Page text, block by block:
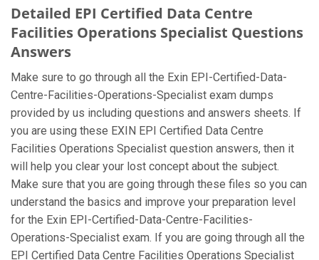
Detailed EPI Certified Data Centre
Facilities Operations Specialist Questions
Answers
Make sure to go through all the Exin EPI-Certified-Data-
Centre-Facilities-Operations-Specialist exam dumps
provided by us including questions and answers sheets. If
you are using these EXIN EPI Certified Data Centre
Facilities Operations Specialist question answers, then it
will help you clear your lost concept about the subject.
Make sure that you are going through these files so you can
understand the basics and improve your preparation level
for the Exin EPI-Certified-Data-Centre-Facilities-
Operations-Specialist exam. If you are going through all the
EPI Certified Data Centre Facilities Operations Specialist